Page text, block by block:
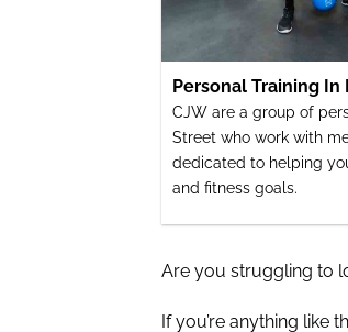
Personal Training In
CJW are a group of
Street who work with
dedicated to helping
and fitness goals.
Are you struggling to
If you’re anything like